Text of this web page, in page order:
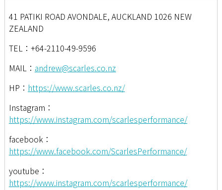
41 PATIKI ROAD AVONDALE, AUCKLAND 1026 NEW
ZEALAND
TEL：+64-2110-49-9596
MAIL： andrew@scarles.co.nz
HP： https://www.scarles.co.nz/
Instagram：
https://www.instagram.com/scarlesperformance/
facebook：
https://www.facebook.com/ScarlesPerformance/
youtube：
https://www.instagram.com/scarlesperformance/